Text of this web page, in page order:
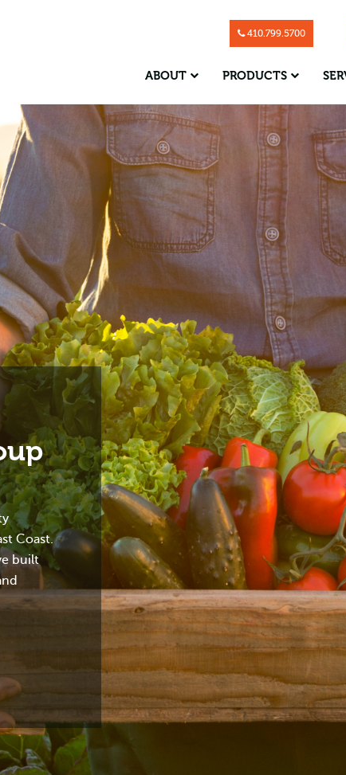
410.799.5700
ABOUT PRODUCTS
Coast.
built